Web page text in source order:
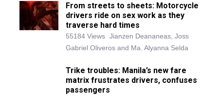
From streets to sheets: Motorcycle
drivers ride on sex work as they
traverse hard times
55184 Views Jianzen Deananeas, Joss
Gabriel Oliveros and Ma. Alyanna Selda
Trike troubles: Manila’s new fare
matrix frustrates drivers, confuses
passengers